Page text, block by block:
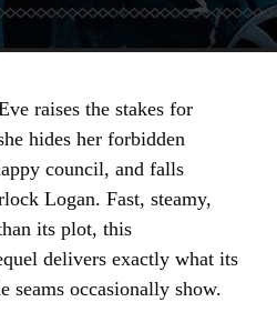
raises the stakes for
hides her forbidden
council, and falls
Logan. Fast, steamy,
its plot, this
delivers exactly what its
seams occasionally show.